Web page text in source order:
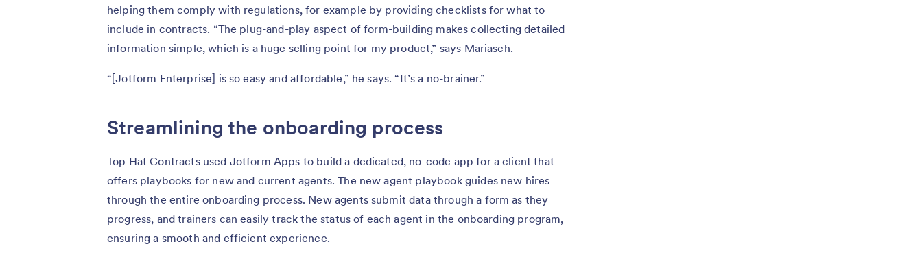
helping them comply with regulations, for example by providing checklists for what to
include in contracts. “The plug-and-play aspect of form-building makes collecting detailed
information simple, which is a huge selling point for my product,” says Mariasch.
“[Jotform Enterprise] is so easy and affordable,” he says. “It’s a no-brainer.”
Streamlining the onboarding process
Top Hat Contracts used Jotform Apps to build a dedicated, no-code app for a client that
offers playbooks for new and current agents. The new agent playbook guides new hires
through the entire onboarding process. New agents submit data through a form as they
progress, and trainers can easily track the status of each agent in the onboarding program,
ensuring a smooth and efficient experience.